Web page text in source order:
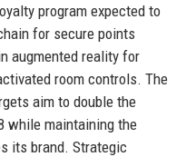
program expected to
for secure points
augmented reality for
room controls. The
aim to double the
while maintaining the
its brand. Strategic